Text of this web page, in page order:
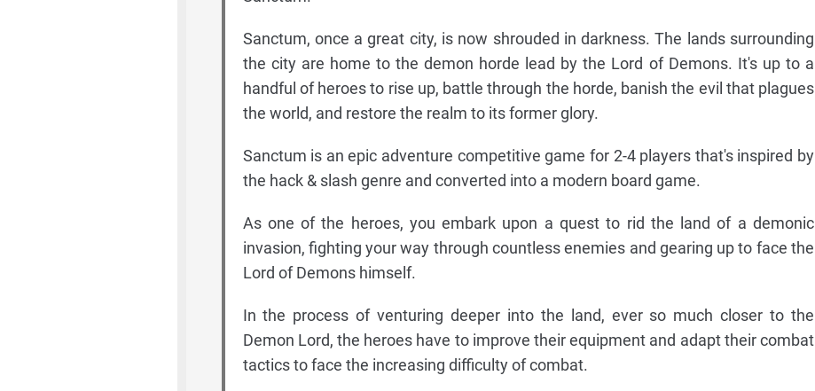
Sanctum, once a great city, is now shrouded in darkness. The lands surrounding
the city are home to the demon horde lead by the Lord of Demons. It's up to a
handful of heroes to rise up, battle through the horde, banish the evil that plagues
the world, and restore the realm to its former glory.
Sanctum is an epic adventure competitive game for 2-4 players that's inspired by
the hack & slash genre and converted into a modern board game.
As one of the heroes, you embark upon a quest to rid the land of a demonic
invasion, fighting your way through countless enemies and gearing up to face the
Lord of Demons himself.
In the process of venturing deeper into the land, ever so much closer to the
Demon Lord, the heroes have to improve their equipment and adapt their combat
tactics to face the increasing difficulty of combat.